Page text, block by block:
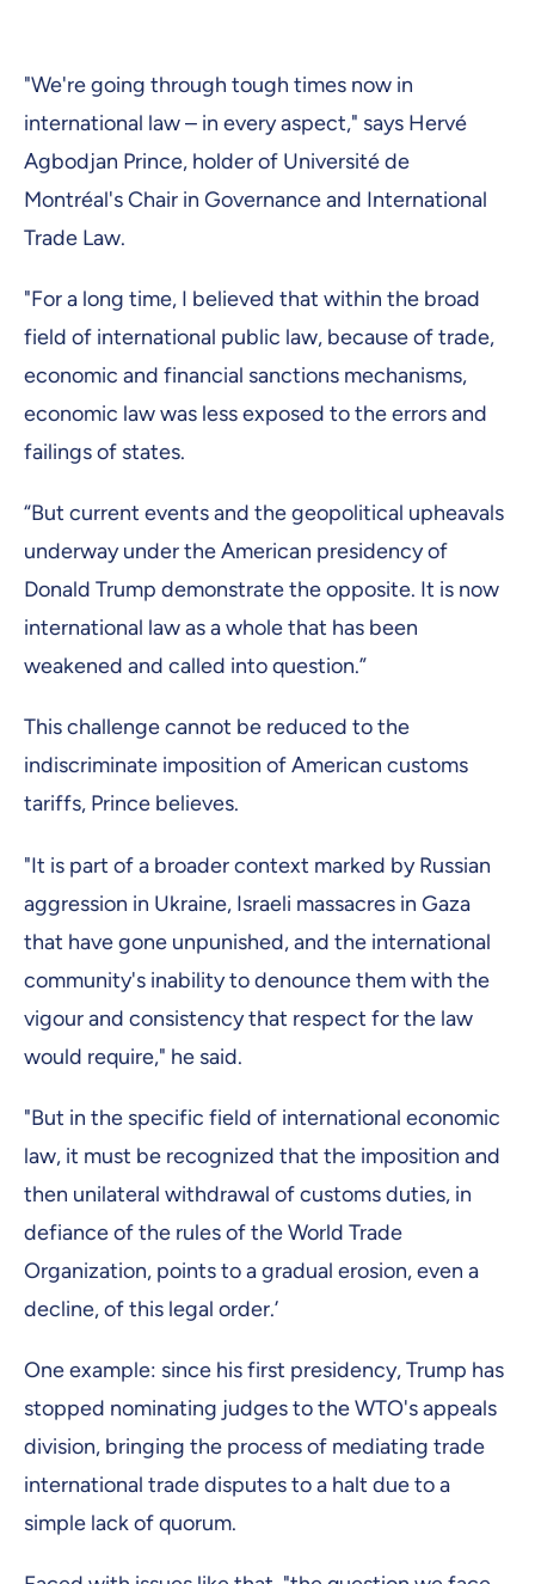
"We're going through tough times now in
international law – in every aspect," says Hervé
Agbodjan Prince, holder of Université de
Montréal's Chair in Governance and International
Trade Law.
"For a long time, I believed that within the broad
field of international public law, because of trade,
economic and financial sanctions mechanisms,
economic law was less exposed to the errors and
failings of states.
“But current events and the geopolitical upheavals
underway under the American presidency of
Donald Trump demonstrate the opposite. It is now
international law as a whole that has been
weakened and called into question.”
This challenge cannot be reduced to the
indiscriminate imposition of American customs
tariffs, Prince believes.
"It is part of a broader context marked by Russian
aggression in Ukraine, Israeli massacres in Gaza
that have gone unpunished, and the international
community's inability to denounce them with the
vigour and consistency that respect for the law
would require," he said.
"But in the specific field of international economic
law, it must be recognized that the imposition and
then unilateral withdrawal of customs duties, in
defiance of the rules of the World Trade
Organization, points to a gradual erosion, even a
decline, of this legal order.’
One example: since his first presidency, Trump has
stopped nominating judges to the WTO's appeals
division, bringing the process of mediating trade
international trade disputes to a halt due to a
simple lack of quorum.